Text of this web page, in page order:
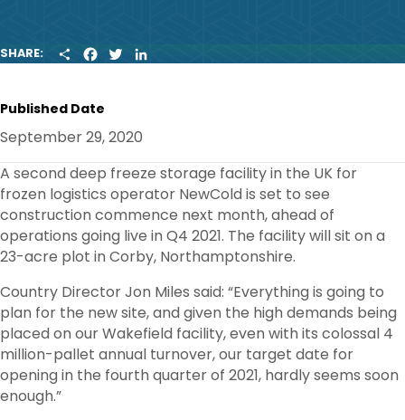
SHARE:
H
E
A
B
O
W
R
I
A second deep freeze storage facility in the UK for
frozen logistics operator NewCold is set to see
construction commence next month, ahead of
operations going live in Q4 2021. The facility will sit on a
23-acre plot in Corby, Northamptonshire.
Country Director Jon Miles said: “Everything is going to
plan for the new site, and given the high demands being
placed on our Wakefield facility, even with its colossal 4
million-pallet annual turnover, our target date for
opening in the fourth quarter of 2021, hardly seems soon
enough.”
Published Date
September 29, 2020